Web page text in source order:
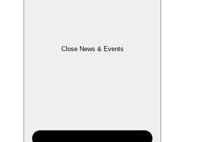
Close News & Events